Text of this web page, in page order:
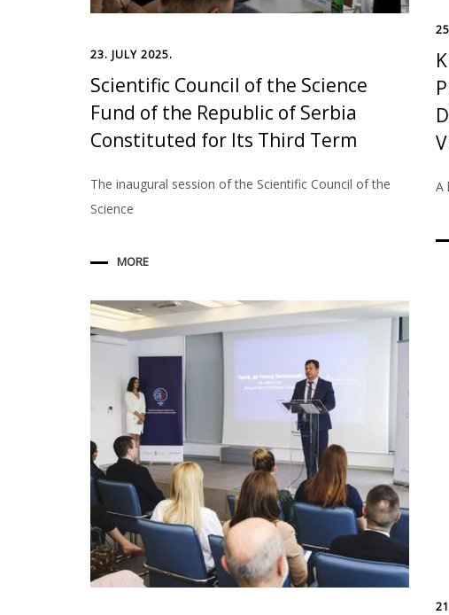
A
23. JULY 2025.
Scientific Council of the Science
Fund of the Republic of Serbia
Constituted for Its Third Term
The inaugural session of the Scientific Council of the
Science
MORE